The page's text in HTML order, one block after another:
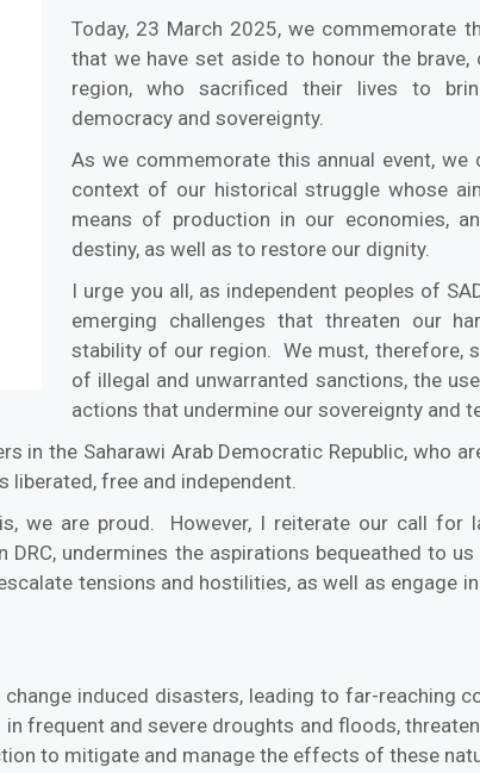
Today, 23 March 2025, we commemorate
that we have set aside to honour the
region, who sacrificed their lives to
democracy and sovereignty.
As we commemorate this annual event,
context of our historical struggle whose
means of production in our economies,
destiny, as well as to restore our dignity.
I urge you all, as independent peoples of
emerging challenges that threaten our
stability of our region. We must, therefore,
of illegal and unwarranted sanctions, the
actions that undermine our sovereignty and
in the Saharawi Arab Democratic Republic, who
free and independent.
we are proud. However, I reiterate our call
undermines the aspirations bequeathed to
tensions and hostilities, as well as engage
induced disasters, leading to far-reaching
frequent and severe droughts and floods,
to mitigate and manage the effects of these